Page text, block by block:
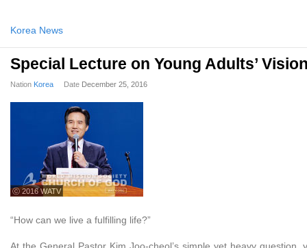
Korea News
Special Lecture on Young Adults’
Nation Korea Date December 25, 2016
ⓒ 2016 WATV
“How can we live a fulfilling life?”